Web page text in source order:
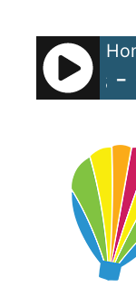
content
90s -